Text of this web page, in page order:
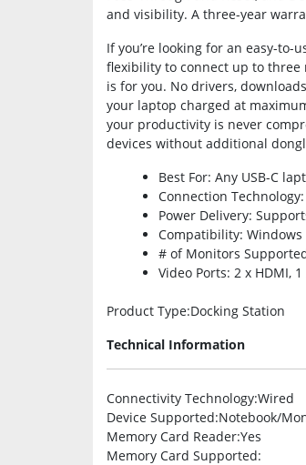
and visibility. A three-year
If you’re looking for an easy-
flexibility to connect up to three
is for you. No drivers,
your laptop charged at
your productivity is never
devices without additional
Best For: Any USB-C
Connection Technology:
Power Delivery:
Compatibility:
# of Monitors
Video Ports: 2 x HDMI,
Product Type:Docking Station
Technical Information
Connectivity Technology:Wired
Device Supported:Notebook/
Memory Card Reader:Yes
Memory Card Supported: